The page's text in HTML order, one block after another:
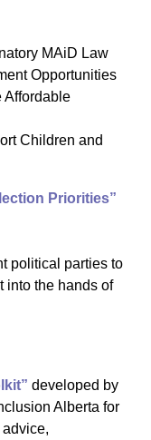
MAiD Law
Opportunities
Affordable
Children and
Priorities”
political parties to
into the hands of
developed by
Alberta for